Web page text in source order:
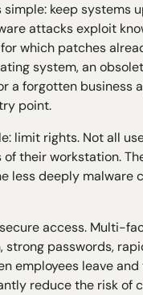
simple: keep systems
attacks exploit
which patches
system, an
a forgotten business
point.
limit rights. Not all
their workstation.
less deeply malware
access. Multi-
strong passwords,
employees leave
reduce the risk of